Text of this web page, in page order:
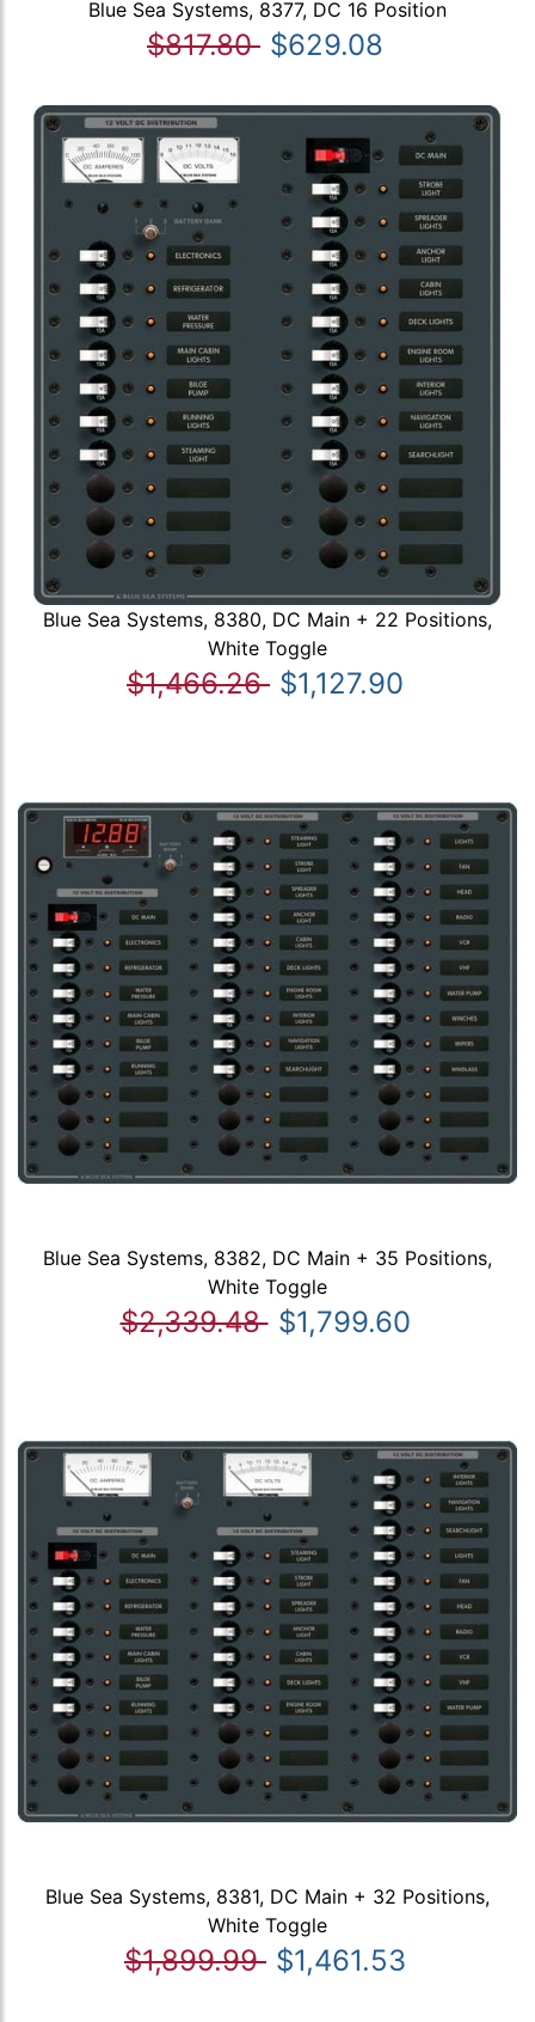
Blue Sea Systems, 8377, DC 16 Position
$817.80 $629.08
Blue Sea Systems, 8380, DC Main + 22 Positions,
White Toggle
$1,466.26 $1,127.90
Blue Sea Systems, 8382, DC Main + 35 Positions,
White Toggle
$2,339.48 $1,799.60
Blue Sea Systems, 8381, DC Main + 32 Positions,
White Toggle
$1,899.99 $1,461.53